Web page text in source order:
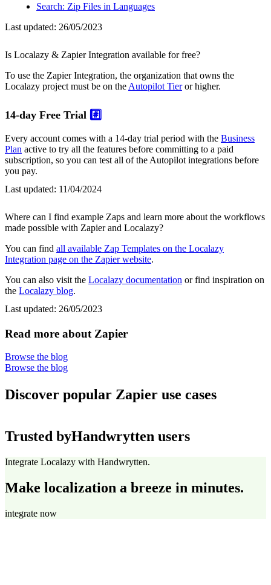
Search: Zip Files in Languages
Last updated: 26/05/2023
Is Localazy & Zapier Integration available for free?
To use the Zapier Integration, the organization that owns the
Localazy project must be on the Autopilot Tieror higher.
14-day Free Trial #️⃣
Every account comes with a 14-day trial period with the Business
Plan active to try all the features before committing to a paid
subscription, so you can test all of the Autopilot integrations before
you pay.
Last updated: 11/04/2024
Where can I find example Zaps and learn more about the workflows
made possible with Zapier and Localazy?
You can find all available Zap Templates on the Localazy
Integration page on the Zapier website.
You can also visit the Localazy documentation or find inspiration on
the Localazy blog.
Last updated: 26/05/2023
Read more about Zapier
Browse the blog
Browse the blog
Discover popular Zapier use cases
Trusted byHandwrytten users
Integrate Localazy with Handwrytten.
Make localization a breeze in minutes.
integrate now